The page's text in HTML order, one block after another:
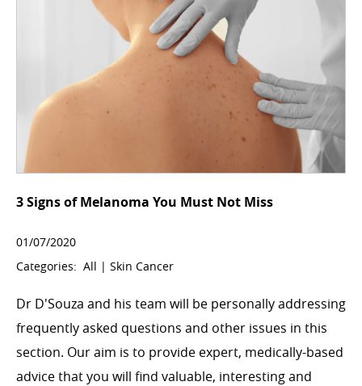
3 Signs of Melanoma You Must Not Miss
01/07/2020
Categories: All | Skin Cancer
Dr D'Souza and his team will be personally addressing
frequently asked questions and other issues in this
section. Our aim is to provide expert, medically-based
advice that you will find valuable, interesting and